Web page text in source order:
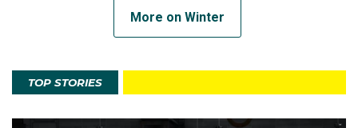
More on Winter
TOP STORIES